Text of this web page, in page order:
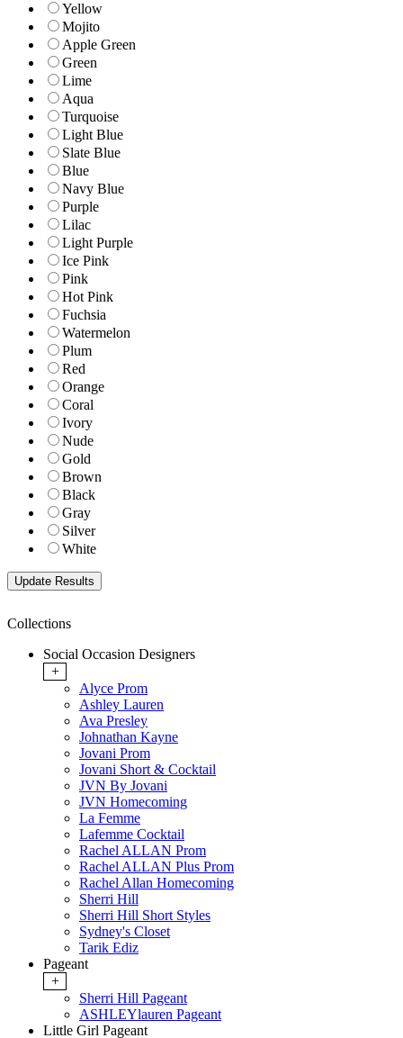
Yellow
Mojito
Apple Green
Green
Lime
Aqua
Turquoise
Light Blue
Slate Blue
Blue
Navy Blue
Purple
Lilac
Light Purple
Ice Pink
Pink
Hot Pink
Fuchsia
Watermelon
Plum
Red
Orange
Coral
Ivory
Nude
Gold
Brown
Black
Gray
Silver
White
Collections
Social Occasion Designers
+
Alyce Prom
Ashley Lauren
Ava Presley
Johnathan Kayne
Jovani Prom
Jovani Short & Cocktail
JVN By Jovani
JVN Homecoming
La Femme
Lafemme Cocktail
Rachel ALLAN Prom
Rachel ALLAN Plus Prom
Rachel Allan Homecoming
Sherri Hill
Sherri Hill Short Styles
Sydney's Closet
Tarik Ediz
Pageant
+
Sherri Hill Pageant
ASHLEYlauren Pageant
Little Girl Pageant